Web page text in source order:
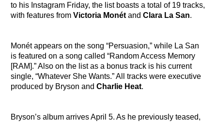
B87FM
to his Instagram Friday, the list boasts a total of 19 tracks,
with features fromVictoria Monét andClara La San.
Monét appears on the song “Persuasion,” while La San
is featured on a song called “Random Access Memory
[RAM].” Also on the list as a bonus track is his current
single, “Whatever She Wants.” All tracks were executive
produced by Bryson andCharlie Heat.
Bryson’s album arrives April 5. As he previously teased,